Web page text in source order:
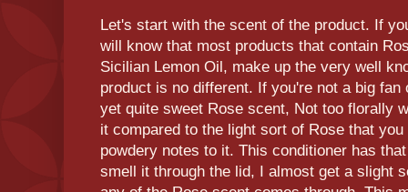
Let's start with the scent of the product. If
will know that most products that contain
Sicilian Lemon Oil, make up the very well
product is no different. If you're not a big fan
yet quite sweet Rose scent, Not too florally
it compared to the light sort of Rose that
powdery notes to it. This conditioner has
smell it through the lid, I almost get a slight